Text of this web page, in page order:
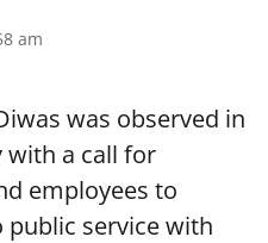
am
was observed in
with a call for
employees to
public service with